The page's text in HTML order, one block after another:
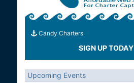
Candy Charters
SIGN UP TODAY
Upcoming Events